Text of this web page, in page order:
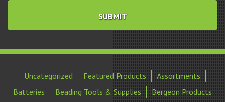
Uncategorized Featured Products
Assortments
Batteries
Beading Tools & Supplies
Bergeon Products